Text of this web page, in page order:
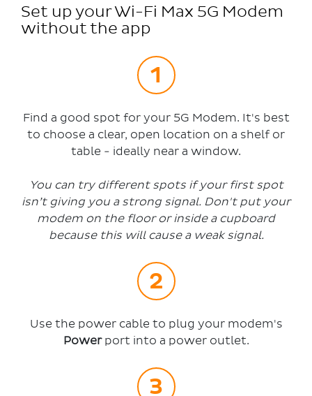
Set up your Wi-Fi Max 5G Modem
without the app
Find a good spot for your 5G Modem. It's best
to choose a clear, open location on a shelf or
table - ideally near a window.
You can try different spots if your first spot
isn’t giving you a strong signal. Don't put your
modem on the floor or inside a cupboard
because this will cause a weak signal.
Use the power cable to plug your modem's
Power port into a power outlet.